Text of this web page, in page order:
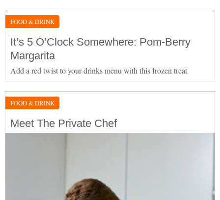
FOOD & DRINK
It’s 5 O’Clock Somewhere: Pom-Berry
Margarita
Add a red twist to your drinks menu with this frozen treat
FOOD & DRINK
Meet The Private Chef